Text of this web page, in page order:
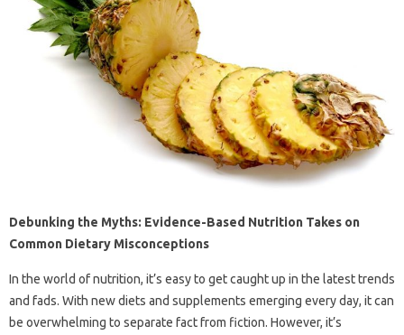
Debunking the Myths: Evidence-Based Nutrition Takes on
Common Dietary Misconceptions
In the world of nutrition, it’s easy to get caught up in the latest trends
and fads. With new diets and supplements emerging every day, it can
be overwhelming to separate fact from fiction. However, it’s